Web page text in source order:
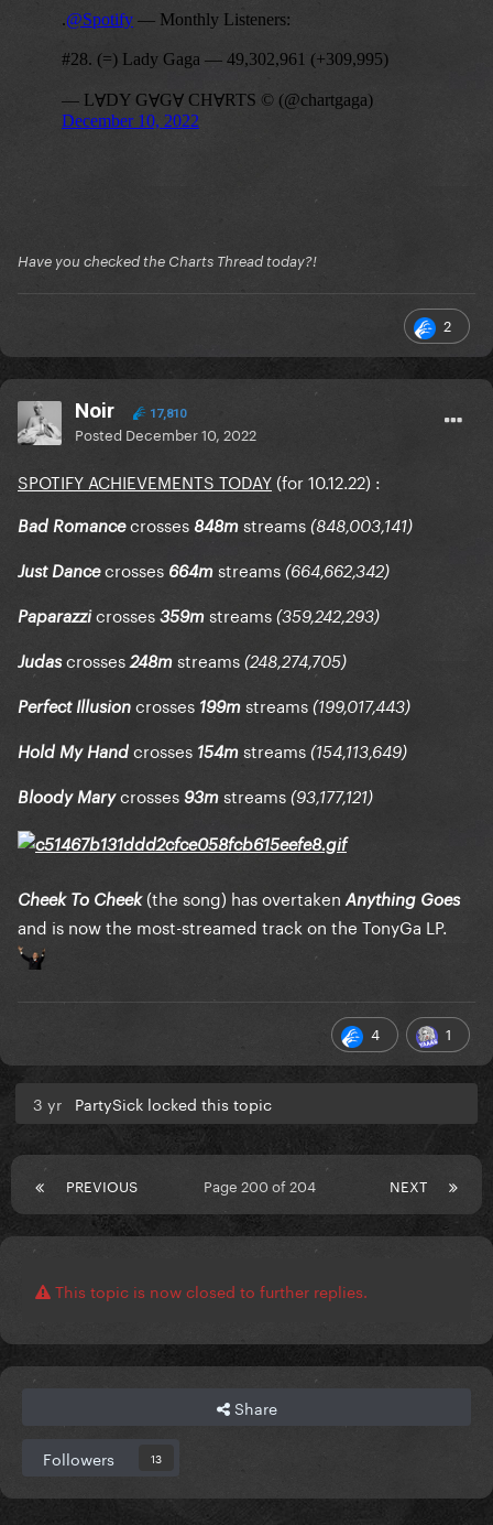
Have you checked the Charts Thread today?!
2
Noir 17,810
Posted December 10, 2022
SPOTIFY ACHIEVEMENTS TODAY (for 10.12.22) :
Bad Romancecrosses 848m streams (848,003,141)
Just Dancecrosses 664m streams (664,662,342)
Paparazzicrosses 359m streams (359,242,293)
Judascrosses 248m streams (248,274,705)
Perfect Illusion crosses 199m streams (199,017,443)
Hold My Hand crosses 154m streams (154,113,649)
Bloody Marycrosses 93m streams (93,177,121)
Cheek To Cheek(the song) has overtaken Anything Goes
and is now the most-streamed track on the TonyGa LP.
4 1
3 yr PartySick locked this topic
PREVIOUS NEXT
Page 200 of 204
This topic is now closed to further replies.
Share
Followers 13